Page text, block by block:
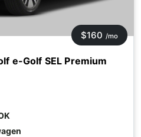
e-Golf SEL Premium
$160 /mo